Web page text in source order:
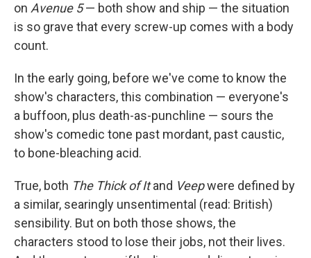
on Avenue 5— both show and ship — the situation
is so grave that every screw-up comes with a body
count.
In the early going, before we've come to know the
show's characters, this combination — everyone's
a buffoon, plus death-as-punchline — sours the
show's comedic tone past mordant, past caustic,
to bone-bleaching acid.
True, both The Thick of Itand Veepwere defined by
a similar, searingly unsentimental (read: British)
sensibility. But on both those shows, the
characters stood to lose their jobs, not their lives.